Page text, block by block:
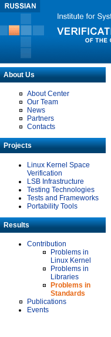
About Us
About Center
Our Team
News
Partners
Contacts
Projects
Linux Kernel Space
Verification
LSB Infrastructure
Testing Technologies
Tests and Frameworks
Portability Tools
Results
Contribution
Problems in
Linux Kernel
Problems in
Libraries
Problems in
Standards
Publications
Events